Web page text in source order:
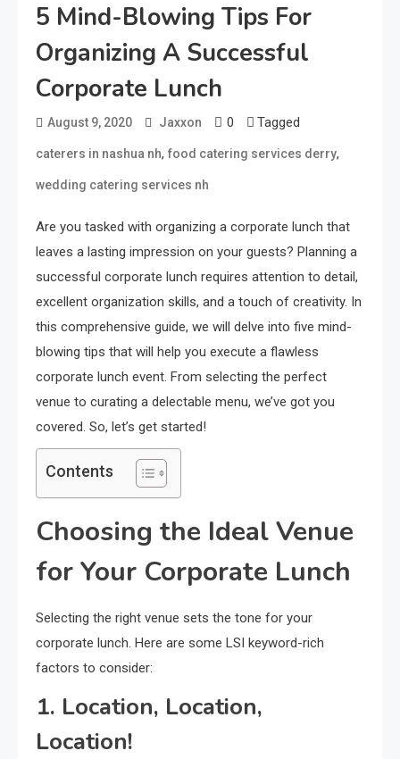
5 Mind-Blowing Tips For
Organizing A Successful
Corporate Lunch
August 9, 2020 Jaxxon 0 Tagged
caterers in nashua nh, food catering services derry,
wedding catering services nh
Are you tasked with organizing a corporate lunch that
leaves a lasting impression on your guests? Planning a
successful corporate lunch requires attention to detail,
excellent organization skills, and a touch of creativity. In
this comprehensive guide, we will delve into five mind-
blowing tips that will help you execute a flawless
corporate lunch event. From selecting the perfect
venue to curating a delectable menu, we’ve got you
covered. So, let’s get started!
Contents
Choosing the Ideal Venue
for Your Corporate Lunch
Selecting the right venue sets the tone for your
corporate lunch. Here are some LSI keyword-rich
factors to consider:
1. Location, Location,
Location!